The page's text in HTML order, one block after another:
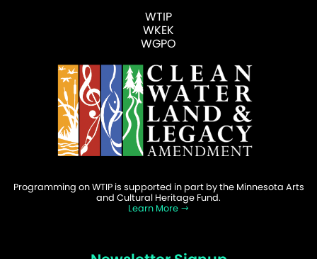
WTIP
WKEK
WGPO
Programming on WTIP is supported in part by the Minnesota Arts
and Cultural Heritage Fund.
Learn More